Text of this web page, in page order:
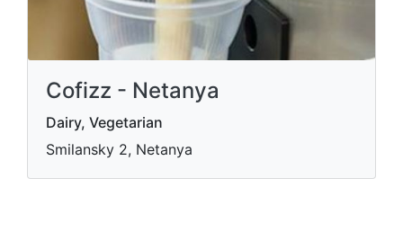
Cofizz - Netanya
Dairy, Vegetarian
Smilansky 2, Netanya